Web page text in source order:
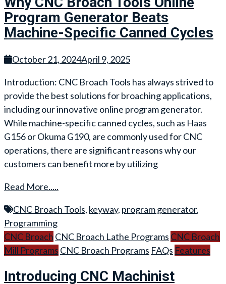
Program Generator Beats
Machine-Specific Canned Cycles
October 21, 2024April 9, 2025
Introduction: CNC Broach Tools has always strived to
provide the best solutions for broaching applications,
including our innovative online program generator.
While machine-specific canned cycles, such as Haas
G156 or Okuma G190, are commonly used for CNC
operations, there are significant reasons why our
customers can benefit more by utilizing
Read More.....
CNC Broach Tools, keyway, program generator,
Programming
CNC Broach CNC Broach Lathe Programs CNC Broach
Mill Programs CNC Broach Programs FAQs Features
Introducing CNC Machinist